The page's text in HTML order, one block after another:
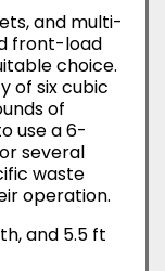
and multi-
front-load
choice.
of six cubic
of
use a 6-
several
waste
operation.
and 5.5 ft